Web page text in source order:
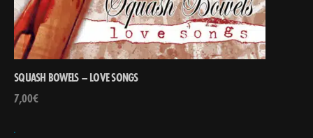
SQUASH BOWELS – LOVE SONGS
7,00€